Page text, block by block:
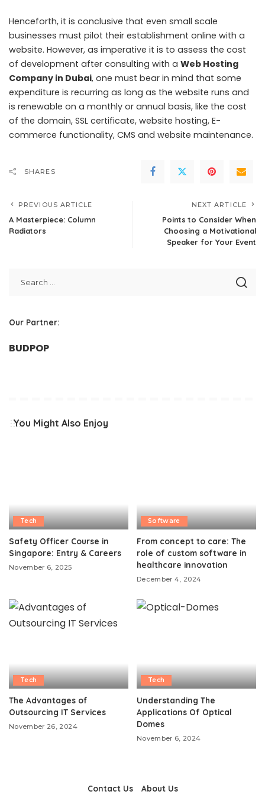
Henceforth, it is conclusive that even small scale
businesses must pilot their establishment online with a
website. However, as imperative it is to assess the cost
of development after consulting with a Web Hosting
Company in Dubai, one must bear in mind that some
expenditure is recurring as long as the website runs and
is renewable on a monthly or annual basis, like the cost
of the domain, SSL certificate, website hosting, E-
commerce functionality, CMS and website maintenance.
SHARES
PREVIOUS ARTICLE
A Masterpiece: Column
Radiators
NEXT ARTICLE
Points to Consider When
Choosing a Motivational
Speaker for Your Event
Our Partner:
BUDPOP
You Might Also Enjoy
Tech
Safety Officer Course in
Singapore: Entry & Careers
November 6, 2025
Software
From concept to care: The
role of custom software in
healthcare innovation
December 4, 2024
Tech
The Advantages of
Outsourcing IT Services
November 26, 2024
Tech
Understanding The
Applications Of Optical
Domes
November 6, 2024
Contact Us About Us